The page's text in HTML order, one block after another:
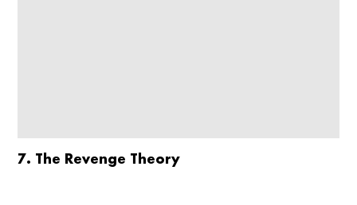
7. The Revenge Theory